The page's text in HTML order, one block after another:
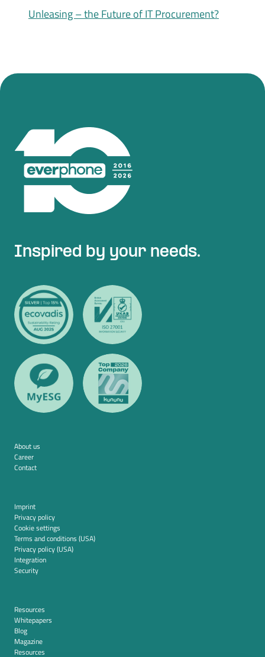
Unleasing – the Future of IT Procurement?
Inspired by your needs.
About us
Career
Contact
Imprint
Privacy policy
Cookie settings
Terms and conditions (USA)
Privacy policy (USA)
Integration
Security
Resources
Whitepapers
Blog
Magazine
Resources